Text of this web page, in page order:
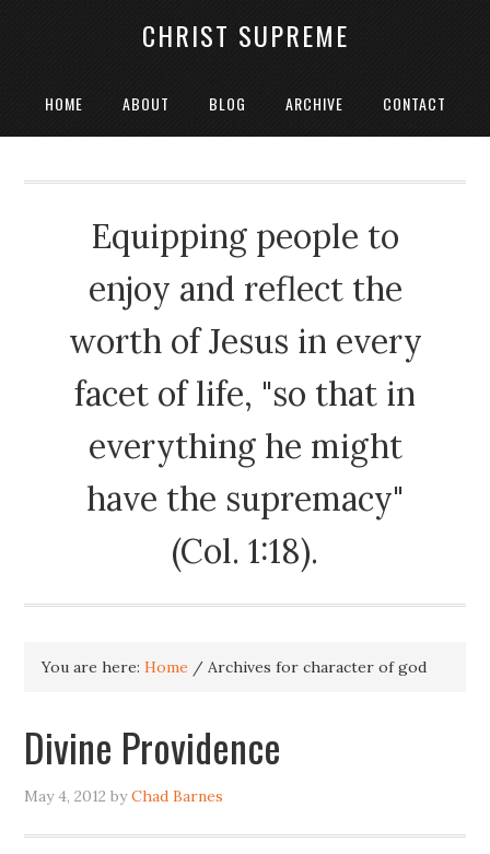
CHRIST SUPREME
HOME ABOUT BLOG ARCHIVE CONTACT
Equipping people to
enjoy and reflect the
worth of Jesus in every
facet of life, "so that in
everything he might
have the supremacy"
(Col. 1:18).
You are here:Home / Archives for character of god
Divine Providence
May 4, 2012 byChad Barnes